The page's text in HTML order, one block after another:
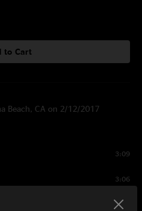
to Cart
Beach, CA on 2/12/2017
3:09
3:06
3:10